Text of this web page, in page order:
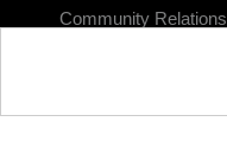
Community Relations
Contact Us